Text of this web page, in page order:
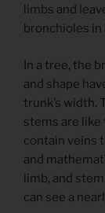
limbs and
bronchioles in
In a tree, the
and shape
trunk’s width.
stems are like
contain veins
and
limb, and
can see a